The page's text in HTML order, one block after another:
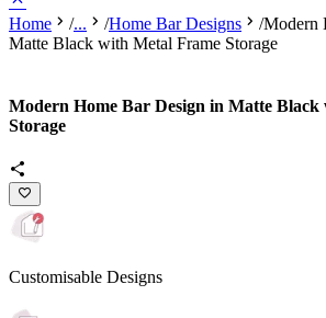
Home /... /Home Bar Designs /Modern
Matte Black with Metal Frame Storage
Modern Home Bar Design in Matte
Storage
Customisable Designs